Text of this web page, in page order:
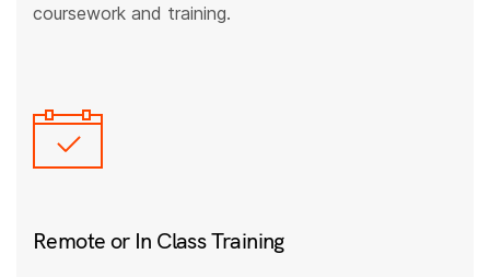
coursework and training.
Remote or In Class Training